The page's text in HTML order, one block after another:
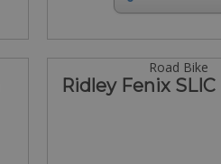
Road Bike
Ridley Fenix